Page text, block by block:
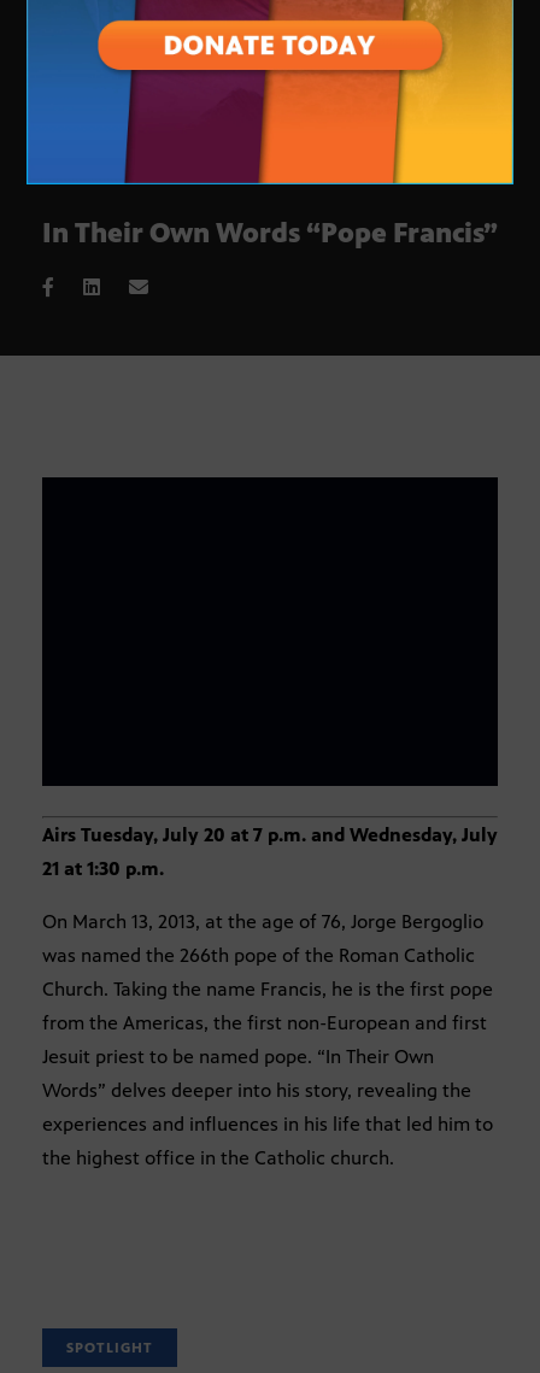
In Their Own Words “Pope Francis”
Airs Tuesday, July 20 at 7 p.m. and Wednesday, July
21 at 1:30 p.m.
On March 13, 2013, at the age of 76, Jorge Bergoglio
was named the 266th pope of the Roman Catholic
Church. Taking the name Francis, he is the first pope
from the Americas, the first non-European and first
Jesuit priest to be named pope. “In Their Own
Words” delves deeper into his story, revealing the
experiences and influences in his life that led him to
the highest office in the Catholic church.
SPOTLIGHT